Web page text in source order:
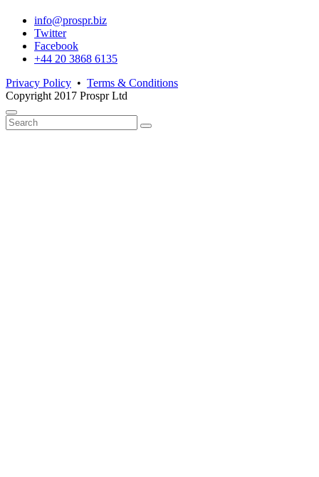
info@prospr.biz
Twitter
Facebook
+44 20 3868 6135
Privacy Policy • Terms & Conditions
Copyright 2017 Prospr Ltd